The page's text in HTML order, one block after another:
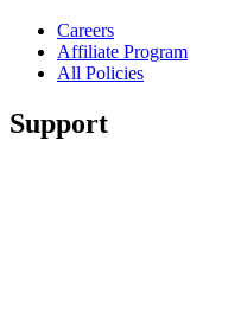
Careers
Affiliate Program
All Policies
Support